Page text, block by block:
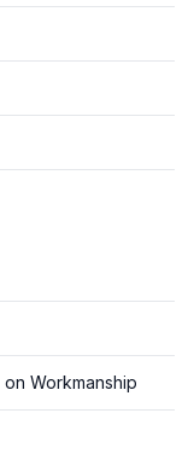
on Workmanship